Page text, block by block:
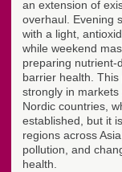
an extension of
overhaul. Evening
with a light,
while weekend
preparing nutrient-
barrier health.
strongly in
Nordic countries,
established, but it
regions across
pollution, and
health.